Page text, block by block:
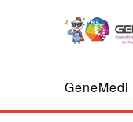
GeneMedi